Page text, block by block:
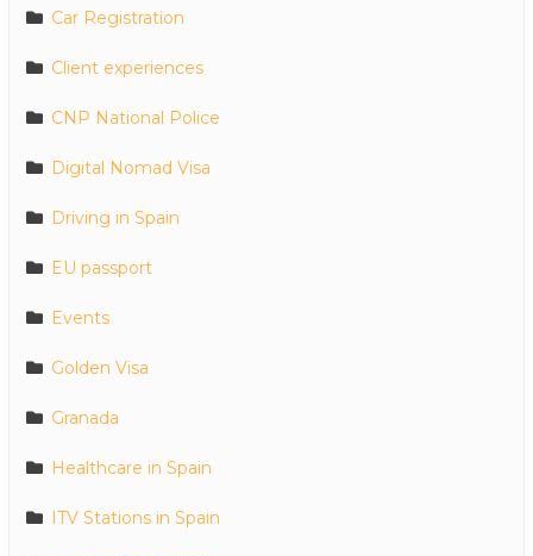
Car Registration
Client experiences
CNP National Police
Digital Nomad Visa
Driving in Spain
EU passport
Events
Golden Visa
Granada
Healthcare in Spain
ITV Stations in Spain